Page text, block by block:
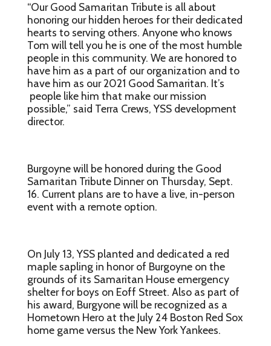
“Our Good Samaritan Tribute is all about
honoring our hidden heroes for their dedicated
hearts to serving others. Anyone who knows
Tom will tell you he is one of the most humble
people in this community. We are honored to
have him as a part of our organization and to
have him as our 2021 Good Samaritan. It’s
people like him that make our mission
possible,” said Terra Crews, YSS development
director.
Burgoyne will be hon­ored during the Good
Samaritan Tribute Dinner on Thursday, Sept.
16. Current plans are to have a live, in-person
event with a remote option.
On July 13, YSS planted and dedicated a red
maple sapling in honor of Burgoyne on the
grounds of its Samaritan House emergency
shelter for boys on Eoff Street. Also as part of
his award, Burgyone will be recognized as a
Hometown Hero at the July 24 Boston Red Sox
home game versus the New York Yankees.